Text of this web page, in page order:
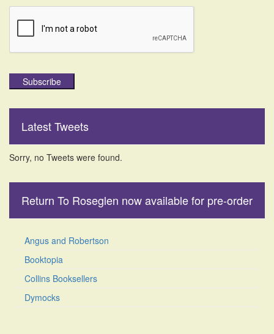
Subscribe
Latest Tweets
Sorry, no Tweets were found.
Return To Roseglen now available for pre-order
Angus and Robertson
Booktopia
Collins Booksellers
Dymocks